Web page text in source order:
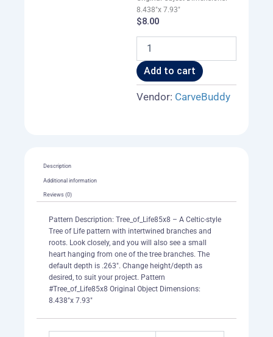
8.438"x 7.93"
$8.00
quantity
Add to cart
Vendor: CarveBuddy
Description
Additional information
Reviews (0)
Pattern Description: Tree_of_Life85x8 – A Celtic-style
Tree of Life pattern with intertwined branches and
roots. Look closely, and you will also see a small
heart hanging from one of the tree branches. The
default depth is .263". Change height/depth as
desired, to suit your project. Pattern
#Tree_of_Life85x8 Original Object Dimensions:
8.438"x 7.93"